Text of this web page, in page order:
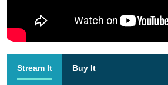
Stream It Buy It